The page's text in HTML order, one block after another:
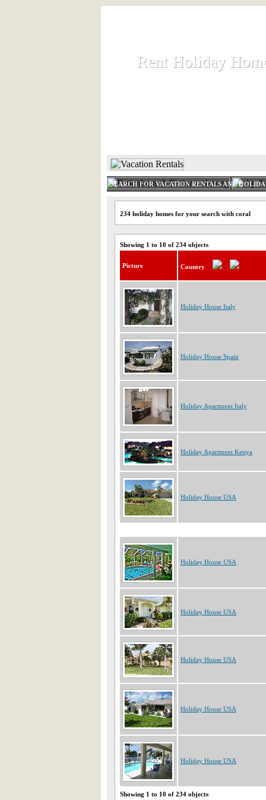
Rent Holiday
Rent Holiday
SEARCH FOR VACATION RENTALS AND
234 holiday homes for your search with coral
Showing 1 to 10 of 234 objects
Picture Country
Holiday House Italy
Holiday House Spain
Holiday Apartment Italy
Holiday Apartment Kenya
Holiday House USA
Holiday House USA
Holiday House USA
Holiday House USA
Holiday House USA
Holiday House USA
Showing 1 to 10 of 234 objects